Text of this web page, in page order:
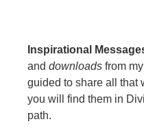
Inspirational
and downloads from
guided to share all that
you will find them in
path.